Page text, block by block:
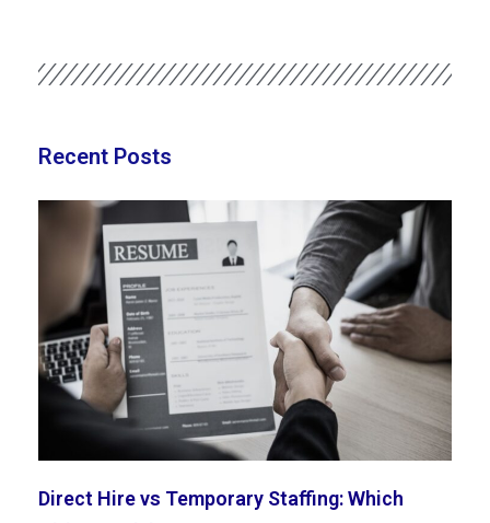
Recent Posts
Direct Hire vs Temporary Staffing: Which